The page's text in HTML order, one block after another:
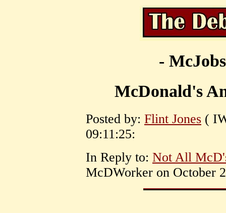
-
McDonald's
Posted by: Flint Jones (
09:11:25:
In Reply to: Not All
McDWorker on October